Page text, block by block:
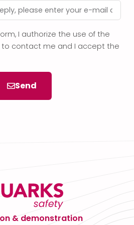
I authorize the use of the
contact me and I accept the
Send
& demonstration